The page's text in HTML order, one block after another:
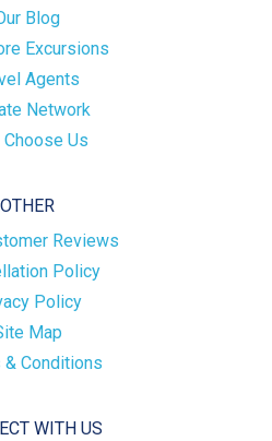
Blog
Excursions
Agents
Network
Choose Us
OTHER
Reviews
Policy
Policy
Map
& Conditions
WITH US